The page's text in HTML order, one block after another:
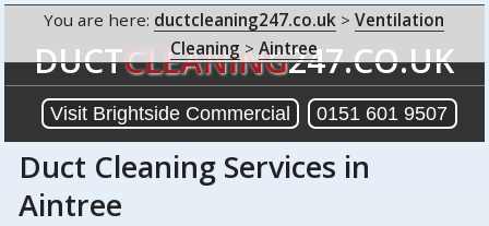
DUCTCLEANING247.CO.UK
Visit Brightside Commercial 0151 601 9507
You are here: ductcleaning247.co.uk >Ventilation
Cleaning >Aintree
Duct Cleaning Services in
Aintree